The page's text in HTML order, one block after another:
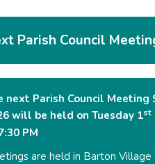
Parish Council
next Parish Council Meeting
will be held on Tuesday 1st
PM
are held in Barton Village